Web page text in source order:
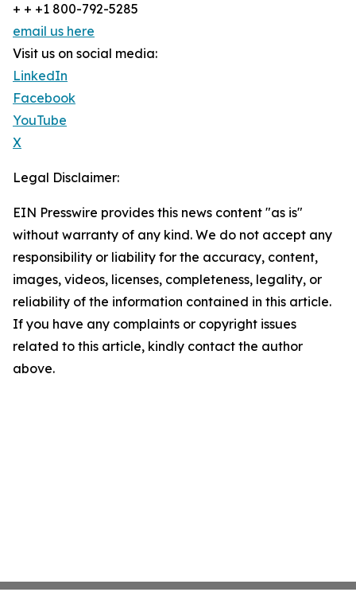
+ + +1 800-792-5285
email us here
Visit us on social media:
LinkedIn
Facebook
YouTube
X
Legal Disclaimer:
EIN Presswire provides this news content "as is"
without warranty of any kind. We do not accept any
responsibility or liability for the accuracy, content,
images, videos, licenses, completeness, legality, or
reliability of the information contained in this article.
If you have any complaints or copyright issues
related to this article, kindly contact the author
above.